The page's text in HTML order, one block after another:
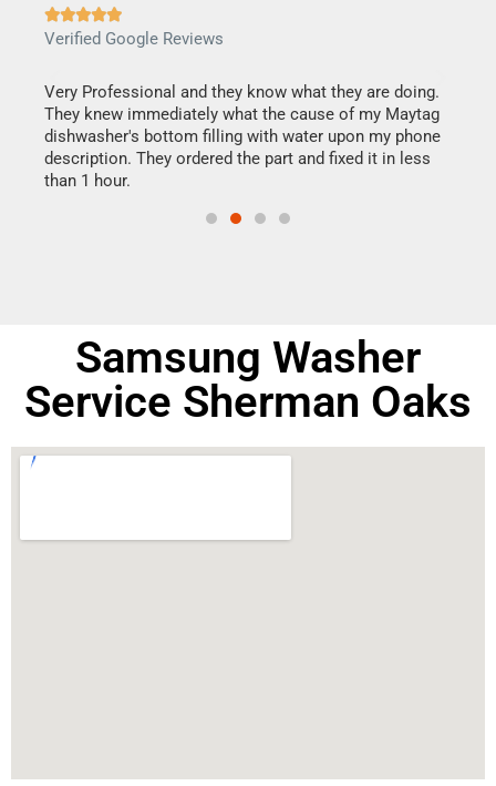

Verified Google Reviews
Very Professional and they know what they are doing.
They knew immediately what the cause of my Maytag
dishwasher's bottom filling with water upon my phone
description. They ordered the part and fixed it in less
than 1 hour.
Samsung Washer
Service Sherman Oaks